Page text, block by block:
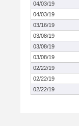
04/03/19
04/03/19
03/16/19
03/08/19
03/08/19
03/08/19
02/22/19
02/22/19
02/22/19